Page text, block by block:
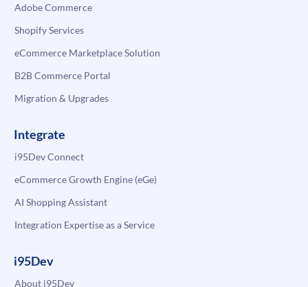
Adobe Commerce
Shopify Services
eCommerce Marketplace Solution
B2B Commerce Portal
Migration & Upgrades
Integrate
i95Dev Connect
eCommerce Growth Engine (eGe)
AI Shopping Assistant
Integration Expertise as a Service
i95Dev
About i95Dev